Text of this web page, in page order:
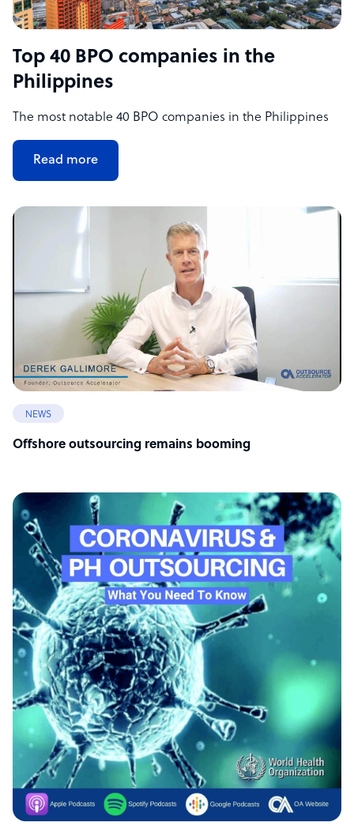
Top 40 BPO companies in the
Philippines
The most notable 40 BPO companies in the Philippines
Read more
NEWS
Offshore outsourcing remains booming